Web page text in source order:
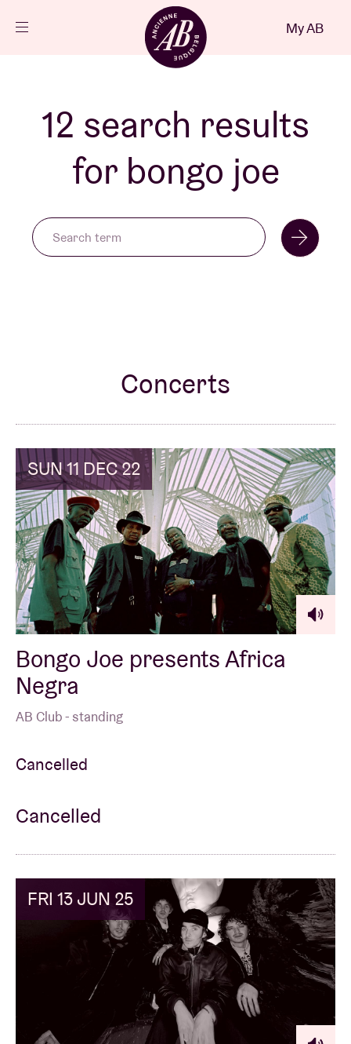
Projects
News
Visitor info
BRDCST
ABtv
Concert voucher
About AB
Contact
My AB
12 search results
for bongo joe
Concerts
SUN 11 DEC 22
Bongo Joe presents Africa
Negra
AB Club - standing
Cancelled
Cancelled
FRI 13 JUN 25